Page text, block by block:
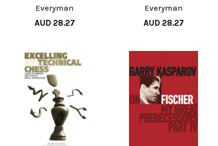
Everyman
AUD 28.27
Everyman
AUD 28.27